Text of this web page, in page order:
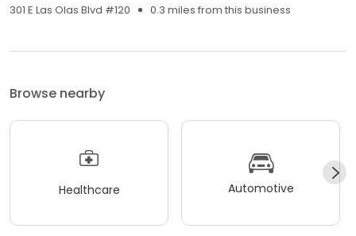
301 E Las Olas Blvd #120
0.3 miles from this business
Browse nearby
Healthcare Automotive